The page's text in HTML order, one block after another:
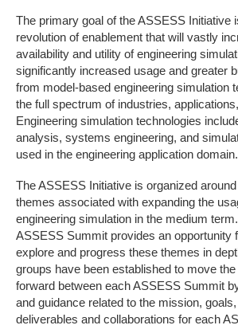
The primary goal of the ASSESS Initiative
revolution of enablement that will vastly
availability and utility of engineering
significantly increased usage and greater
from model-based engineering simulation
the full spectrum of industries,
Engineering simulation technologies
analysis, systems engineering, and
used in the engineering application domain.
The ASSESS Initiative is organized
themes associated with expanding the
engineering simulation in the medium
ASSESS Summit provides an opportunity
explore and progress these themes in
groups have been established to move
forward between each ASSESS Summit
and guidance related to the mission,
deliverables and collaborations for each